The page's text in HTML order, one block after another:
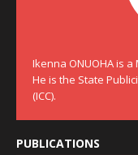
Ikenna ONUOHA is
He is the State
(ICC).
PUBLICATIONS